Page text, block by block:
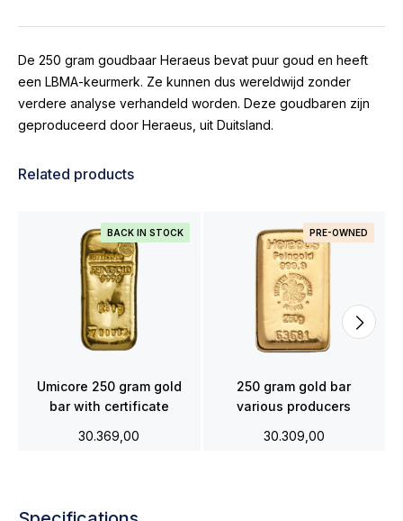
De 250 gram goudbaar Heraeus bevat puur goud en heeft
een LBMA-keurmerk. Ze kunnen dus wereldwijd zonder
verdere analyse verhandeld worden. Deze goudbaren zijn
geproduceerd door Heraeus, uit Duitsland.
Related products
BACK IN STOCK
Umicore 250 gram gold
bar with certificate
30.369,00
PRE-OWNED
250 gram gold bar
various producers
30.309,00